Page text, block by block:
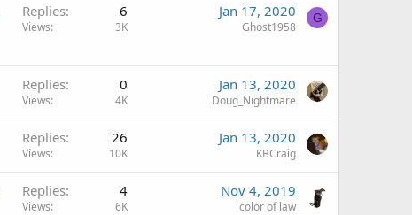
Replies 6
Views 3K
Jan 17, 2020
Ghost1958
G
Replies 0
Views 4K
Jan 13, 2020
Doug_Nightmare
Replies 26
Views 10K
Jan 13, 2020
KBCraig
Replies 4
Views 6K
Nov 4, 2019
color of law